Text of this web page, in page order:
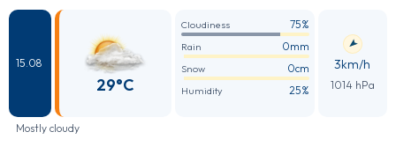
15.08
29°C
Cloudiness 75%
Rain 0mm
Snow 0cm
Humidity 25%
3km/h
1014 hPa
Mostly cloudy